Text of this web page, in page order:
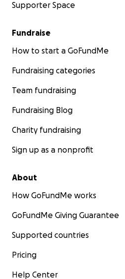
Supporter Space
Fundraise
How to start a GoFundMe
Fundraising categories
Team fundraising
Fundraising Blog
Charity fundraising
Sign up as a nonprofit
About
How GoFundMe works
GoFundMe Giving Guarantee
Supported countries
Pricing
Help Center